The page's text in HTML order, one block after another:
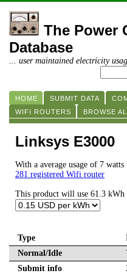
The Power
Database
... user maintained electricity
HOME SUBMIT DATA
WIFI ROUTERS
BROWSE
Linksys E3000
With a average usage of 7
281 registered Wifi router
This product will use 61.3 kWh
Type
Normal/Idle
Submit info